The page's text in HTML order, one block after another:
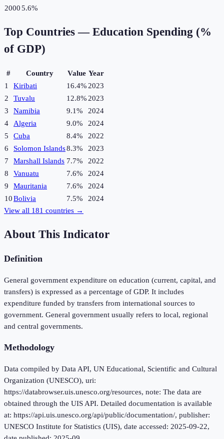
20005.6%
Top Countries — Education Spending (%
of GDP)
# Country Value Year
1
Kiribati 16.4% 2023
2
Tuvalu 12.8% 2023
3
Namibia 9.1%
2024
4
Algeria 9.0%
2024
5
Cuba 8.4%
2022
6
Solomon Islands8.3%
2023
7
Marshall Islands 7.7%
2022
8
Vanuatu 7.6%
2024
9
Mauritania 7.6%
2024
10Bolivia 7.5%
2024
View all 181 countries →
About This Indicator
Definition
General government expenditure on education (current, capital, and
transfers) is expressed as a percentage of GDP. It includes
expenditure funded by transfers from international sources to
government. General government usually refers to local, regional
and central governments.
Methodology
Data compiled by Data API, UN Educational, Scientific and Cultural
Organization (UNESCO), uri:
https://databrowser.uis.unesco.org/resources, note: The data are
obtained through the UIS API. Detailed documentation is available
at: https://api.uis.unesco.org/api/public/documentation/, publisher:
UNESCO Institute for Statistics (UIS), date accessed: 2025-09-22,